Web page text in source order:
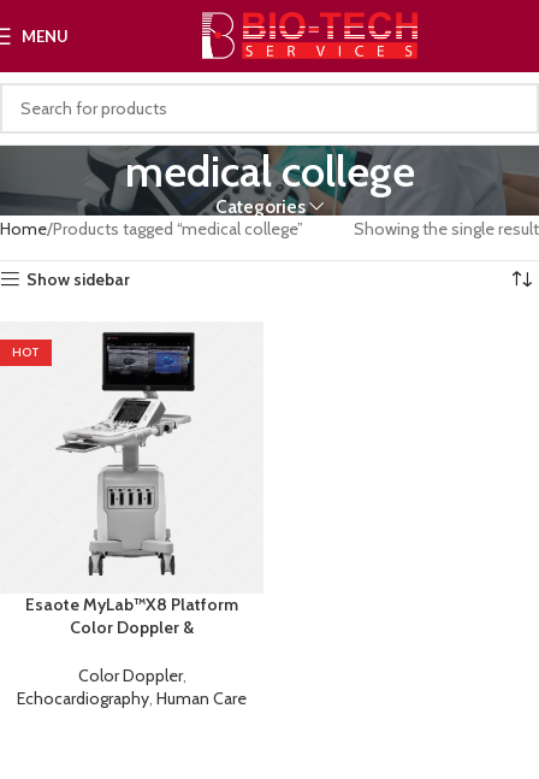
MENU
medical college
Categories
Home Products tagged “medical college” Showing the single result
Show sidebar
HOT
Esaote MyLab™X8 Platform
Color Doppler &
Color Doppler,
Echocardiography, Human Care